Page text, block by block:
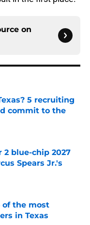
on
5 recruiting
commit to the
2 blue-chip 2027
Spears Jr.'s
of the most
in Texas